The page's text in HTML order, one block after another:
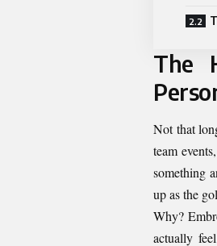
The
Not that
team
something
up as the
Why?
actually